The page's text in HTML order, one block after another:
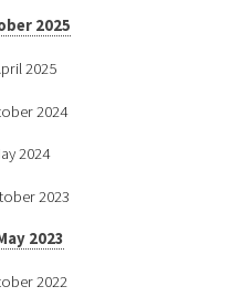
2025
2025
2024
2024
2023
2023
2022